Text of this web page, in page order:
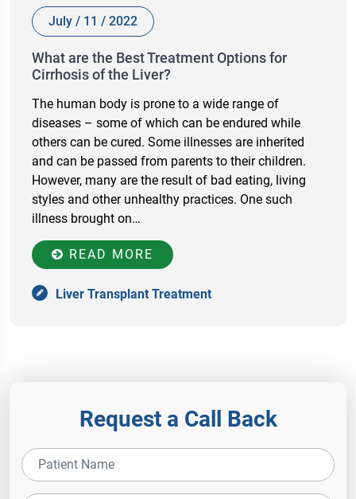
July / 11 / 2022
What are the Best Treatment Options for
Cirrhosis of the Liver?
The human body is prone to a wide range of
diseases – some of which can be endured while
others can be cured. Some illnesses are inherited
and can be passed from parents to their children.
However, many are the result of bad eating, living
styles and other unhealthy practices. One such
illness brought on…
READ MORE
Liver Transplant Treatment
Request a Call Back